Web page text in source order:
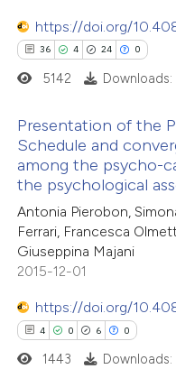
atscite.ai
shows how a scientific paper
of the citation, a
describing whether
mentions, or contrasts
claim, and a label
in which section the
was made.
https://doi.org/
36 4 24 0
36
4
24
0
Citing Publications
Supporting
Mentioning
Contrasting
how this article has been
5142
Presentation of the
Schedule and
among the psycho-
the psychological
Antonia Pierobon,
Ferrari, Francesca
Giuseppina Majani
2015-12-01
https://doi.org/
4 0 6 0
1443 Downloads: